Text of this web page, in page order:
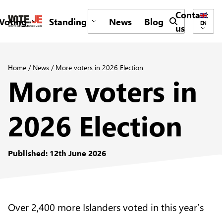
return back to the homepage
Standing News Blog
Contact
us
Submit search
EN
Home / News / More voters in 2026 Election
More voters in
2026 Election
Published: 12th June 2026
Over 2,400 more Islanders voted in this year’s